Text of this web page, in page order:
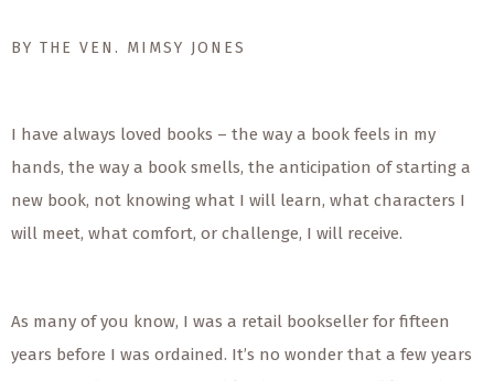
BY THE VEN. MIMSY JONES
I have always loved books – the way a book feels in my
hands, the way a book smells, the anticipation of starting a
new book, not knowing what I will learn, what characters I
will meet, what comfort, or challenge, I will receive.
As many of you know, I was a retail bookseller for fifteen
years before I was ordained. It’s no wonder that a few years